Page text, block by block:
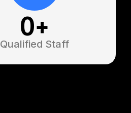
Qualified Staff
0+